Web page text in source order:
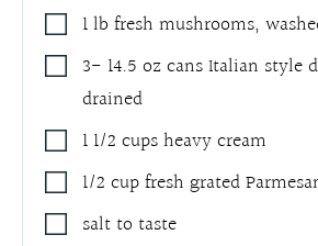
1lb fresh mushrooms,
3- 14.5 ozcans Italian style
drained
1 1/2 cupsheavy cream
1/2 cupfresh grated
salt to taste